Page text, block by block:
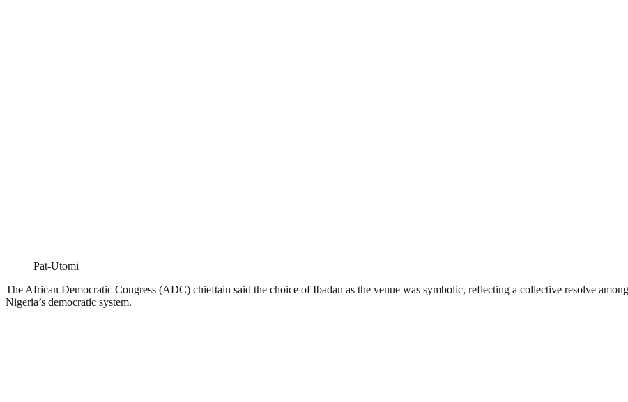
Pat-Utomi
The African Democratic Congress (ADC) chieftain said the choice of Ibadan as the venue was symbolic, reflecting a collective resolve
Nigeria’s democratic system.